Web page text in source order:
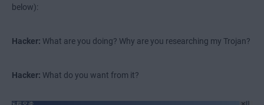
below):
Hacker: What are you doing? Why are you researching my Trojan?
Hacker: What do you want from it?